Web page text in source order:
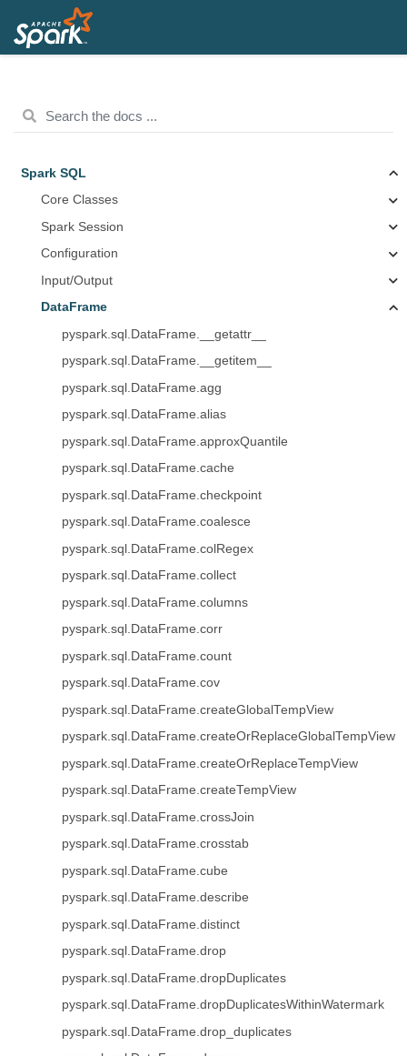
Spark SQL
Core Classes
Spark Session
Configuration
Input/Output
DataFrame
pyspark.sql.DataFrame.__getattr__
pyspark.sql.DataFrame.__getitem__
pyspark.sql.DataFrame.agg
pyspark.sql.DataFrame.alias
pyspark.sql.DataFrame.approxQuantile
pyspark.sql.DataFrame.cache
pyspark.sql.DataFrame.checkpoint
pyspark.sql.DataFrame.coalesce
pyspark.sql.DataFrame.colRegex
pyspark.sql.DataFrame.collect
pyspark.sql.DataFrame.columns
pyspark.sql.DataFrame.corr
pyspark.sql.DataFrame.count
pyspark.sql.DataFrame.cov
pyspark.sql.DataFrame.createGlobalTempView
pyspark.sql.DataFrame.createOrReplaceGlobalTempView
pyspark.sql.DataFrame.createOrReplaceTempView
pyspark.sql.DataFrame.createTempView
pyspark.sql.DataFrame.crossJoin
pyspark.sql.DataFrame.crosstab
pyspark.sql.DataFrame.cube
pyspark.sql.DataFrame.describe
pyspark.sql.DataFrame.distinct
pyspark.sql.DataFrame.drop
pyspark.sql.DataFrame.dropDuplicates
pyspark.sql.DataFrame.dropDuplicatesWithinWatermark
pyspark.sql.DataFrame.drop_duplicates